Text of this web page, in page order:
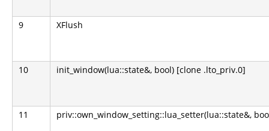
9 XFlush
10 init_window(lua::state&, bool) [clone .lto_priv.0]
11 priv::own_window_setting::lua_setter(lua::state&,